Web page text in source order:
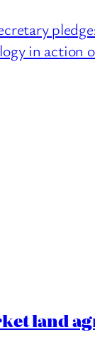
in action
land